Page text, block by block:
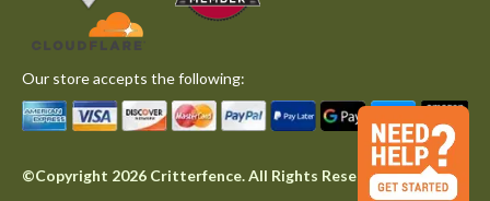
Our store accepts the following:
©Copyright 2026 Critterfence. All Rights Reserved.